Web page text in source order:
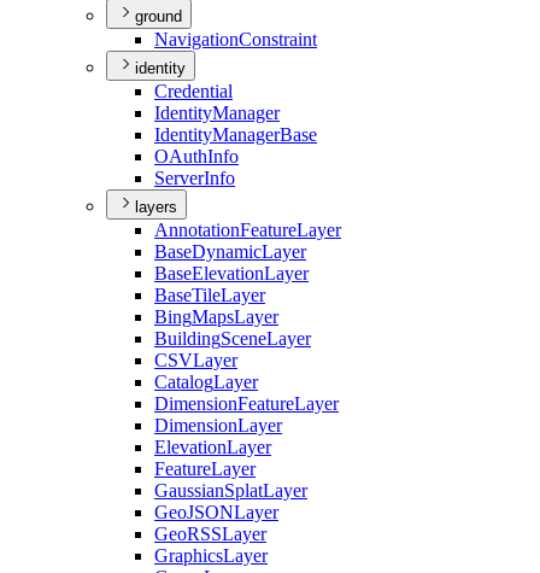
ground
NavigationConstraint
identity
Credential
IdentityManager
IdentityManagerBase
OAuthInfo
ServerInfo
layers
AnnotationFeatureLayer
BaseDynamicLayer
BaseElevationLayer
BaseTileLayer
BingMapsLayer
BuildingSceneLayer
CSVLayer
CatalogLayer
DimensionFeatureLayer
DimensionLayer
ElevationLayer
FeatureLayer
GaussianSplatLayer
GeoJSONLayer
GeoRSSLayer
GraphicsLayer